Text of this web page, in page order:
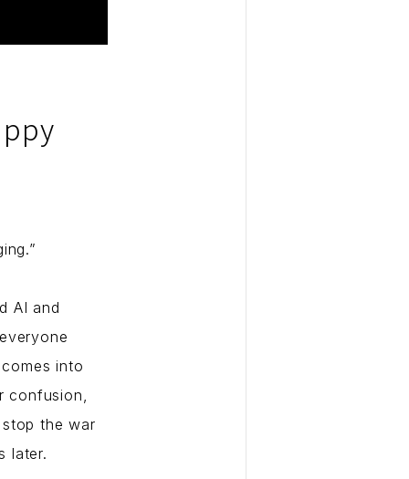
AI and
into
confusion,
the war
later.